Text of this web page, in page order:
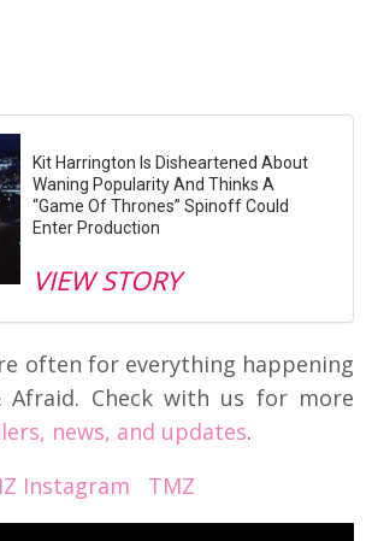
Kit Harrington Is Disheartened About
Waning Popularity And Thinks A
“Game Of Thrones” Spinoff Could
Enter Production
VIEW STORY
often for everything happening
Afraid. Check with us for more
news, and updates.
Instagram TMZ